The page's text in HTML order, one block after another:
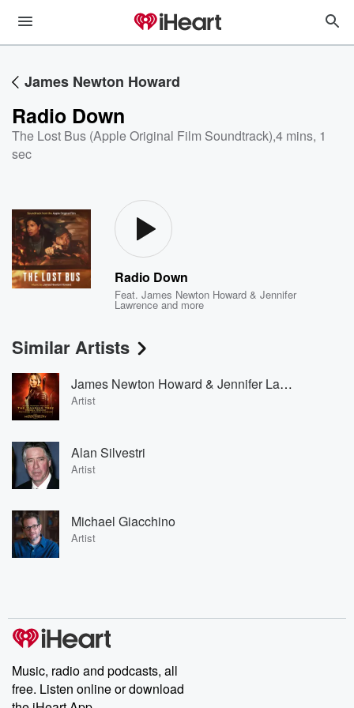
James Newton Howard
Radio Down
The Lost Bus (Apple Original Film Soundtrack),4 mins, 1
sec
Radio Down
Feat.James Newton Howard & Jennifer
Lawrence and more
Similar Artists
James Newton Howard & Jennifer Lawrence
Artist
Alan Silvestri
Artist
Michael Giacchino
Artist
Music, radio and podcasts, all
free. Listen online or download